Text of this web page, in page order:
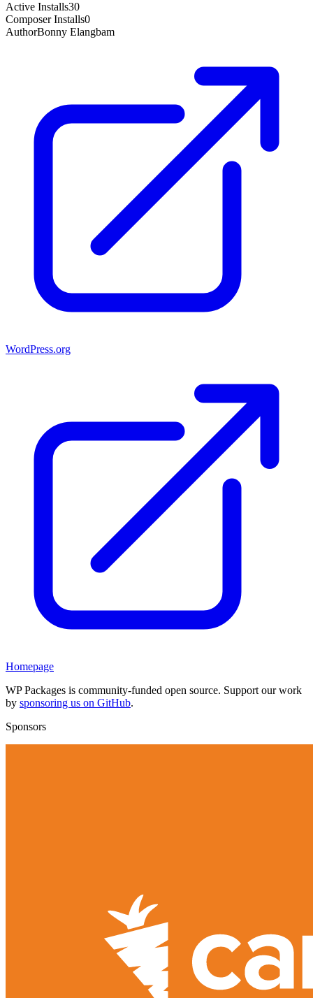
Active Installs30
Composer Installs0
AuthorBonny Elangbam
WordPress.org
Homepage
WP Packages is community-funded open source. Support our work
by sponsoring us on GitHub.
Sponsors